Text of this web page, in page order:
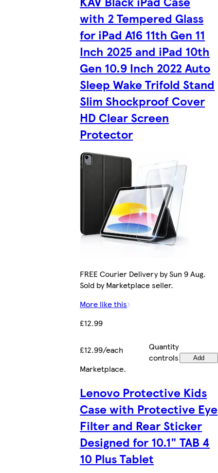
with 2 Tempered Glass
for iPad A16 11th Gen 11
Inch 2025 and iPad 10th
Gen 10.9 Inch 2022 Auto
Sleep Wake Trifold Stand
Slim Shockproof Cover
HD Clear Screen
Protector
FREE Courier Delivery by Sun 9 Aug.
Sold by Marketplace seller.
More like this
£12.99
£12.99/each
Quantity
controls
Add
Marketplace.
Lenovo Protective Kids
Case with Protective Eye
Filter and Rear Sticker
Designed for 10.1" TAB 4
10 Plus Tablet